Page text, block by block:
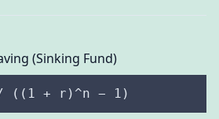
(Sinking Fund)
/ ((1 + r)^n − 1)